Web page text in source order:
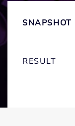
SNAPSHOT
RESULT